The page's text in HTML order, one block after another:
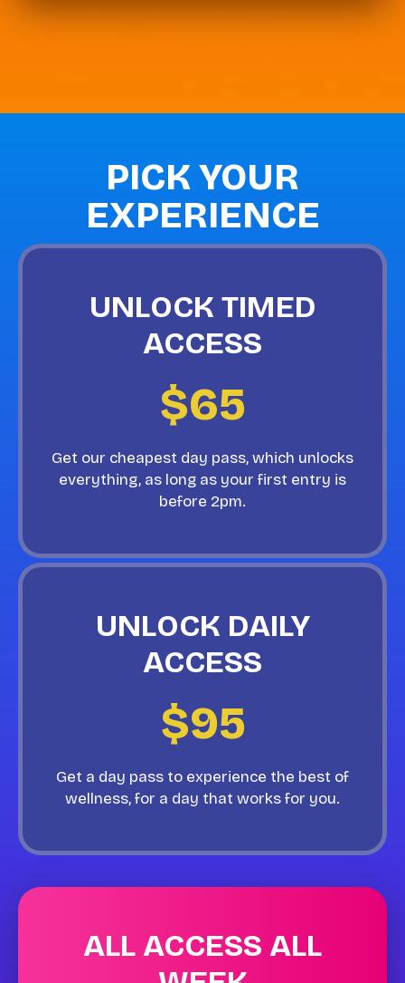
PICK YOUR
EXPERIENCE
UNLOCK TIMED
ACCESS
$65
Get our cheapest day pass, which unlocks
everything, as long as your first entry is
before 2pm.
UNLOCK DAILY
ACCESS
$95
Get a day pass to experience the best of
wellness, for a day that works for you.
ALL ACCESS ALL